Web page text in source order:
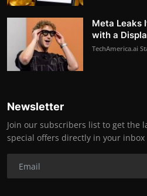
Meta Leaks
with a
TechAmerica.ai
Newsletter
Join our subscribers list to get the
special offers directly in your inbox